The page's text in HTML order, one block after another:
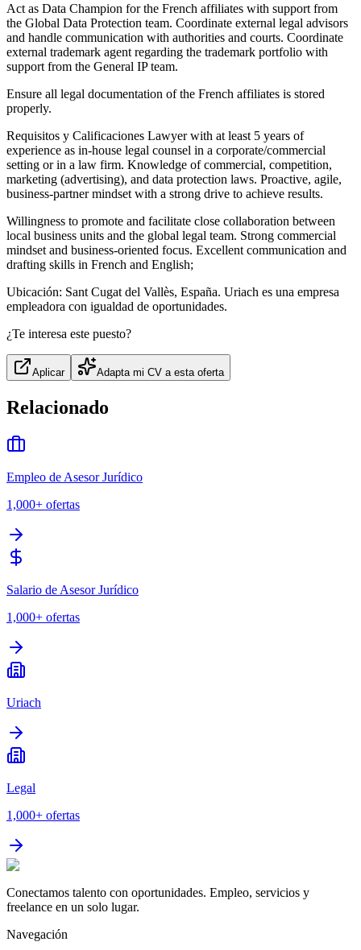
Act as Data Champion for the French affiliates with support from
the Global Data Protection team. Coordinate external legal advisors
and handle communication with authorities and courts. Coordinate
external trademark agent regarding the trademark portfolio with
support from the General IP team.
Ensure all legal documentation of the French affiliates is stored
properly.
Requisitos y Calificaciones Lawyer with at least 5 years of
experience as in‐house legal counsel in a corporate/commercial
setting or in a law firm. Knowledge of commercial, competition,
marketing (advertising), and data protection laws. Proactive, agile,
business‐partner mindset with a strong drive to achieve results.
Willingness to promote and facilitate close collaboration between
local business units and the global legal team. Strong commercial
mindset and business‐oriented focus. Excellent communication and
drafting skills in French and English;
Ubicación: Sant Cugat del Vallès, España. Uriach es una empresa
empleadora con igualdad de oportunidades.
¿Te interesa este puesto?
Aplicar Adapta mi CV a esta oferta
Relacionado
Empleo de Asesor Jurídico
1,000+ ofertas
Salario de Asesor Jurídico
1,000+ ofertas
Uriach
Legal
1,000+ ofertas
Conectamos talento con oportunidades. Empleo, servicios y
freelance en un solo lugar.
Navegación